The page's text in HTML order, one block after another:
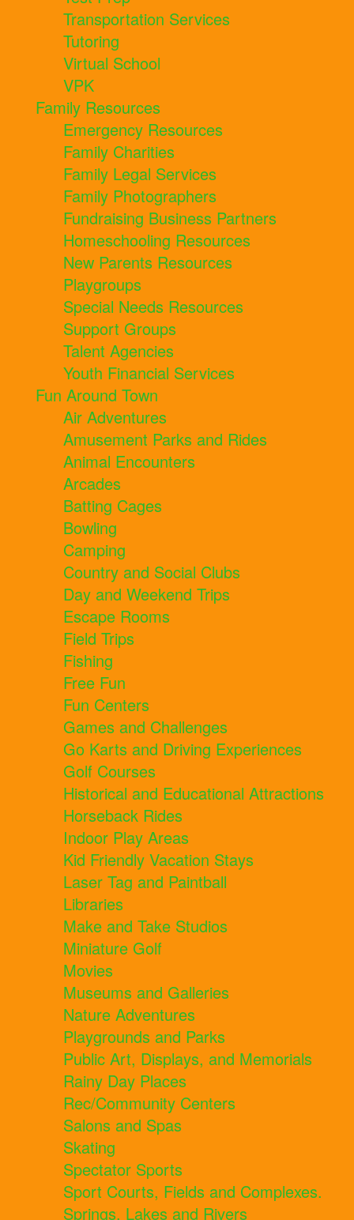
Transportation Services
Tutoring
Virtual School
VPK
Family Resources
Emergency Resources
Family Charities
Family Legal Services
Family Photographers
Fundraising Business Partners
Homeschooling Resources
New Parents Resources
Playgroups
Special Needs Resources
Support Groups
Talent Agencies
Youth Financial Services
Fun Around Town
Air Adventures
Amusement Parks and Rides
Animal Encounters
Arcades
Batting Cages
Bowling
Camping
Country and Social Clubs
Day and Weekend Trips
Escape Rooms
Field Trips
Fishing
Free Fun
Fun Centers
Games and Challenges
Go Karts and Driving Experiences
Golf Courses
Historical and Educational Attractions
Horseback Rides
Indoor Play Areas
Kid Friendly Vacation Stays
Laser Tag and Paintball
Libraries
Make and Take Studios
Miniature Golf
Movies
Museums and Galleries
Nature Adventures
Playgrounds and Parks
Public Art, Displays, and Memorials
Rainy Day Places
Rec/Community Centers
Salons and Spas
Skating
Spectator Sports
Sport Courts, Fields and Complexes.
Springs, Lakes and Rivers